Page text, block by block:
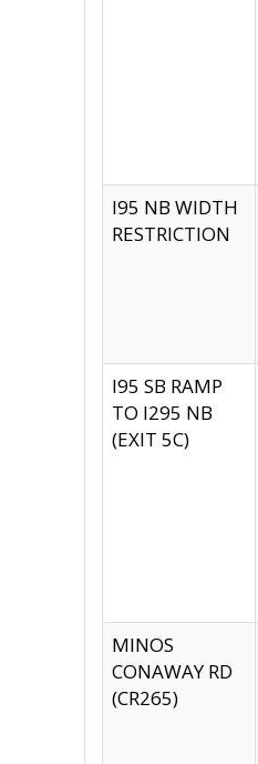
I95 NB WIDTH
RESTRICTION
I95 SB RAMP
TO I295 NB
(EXIT 5C)
MINOS
CONAWAY RD
(CR265)